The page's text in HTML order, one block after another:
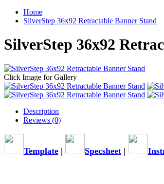
Home
SilverStep 36x92 Retractable Banner Stand
SilverStep 36x92
Click Image for Gallery
Description
Reviews (0)
Template| Specsheet |